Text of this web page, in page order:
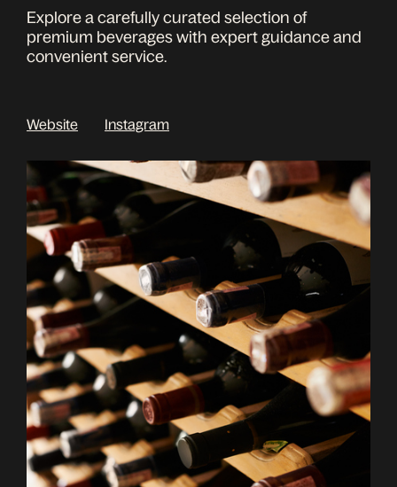
Explore a carefully curated selection of
premium beverages with expert guidance and
convenient service.
Website Instagram